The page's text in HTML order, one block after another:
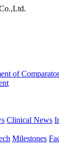
of Comparator
Clinical News
Milestones